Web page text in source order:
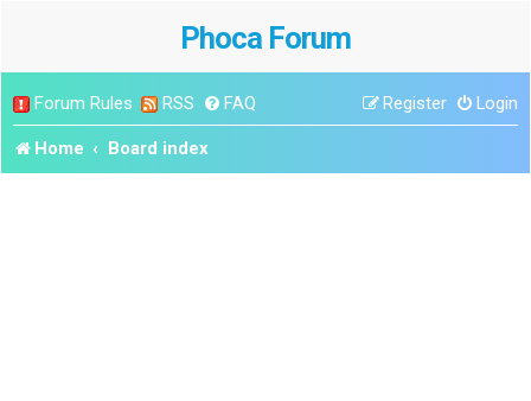
Phoca Forum
Forum Rules RSS FAQ Login
Register
Home Board index